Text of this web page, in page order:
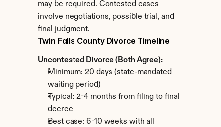
may be required. Contested cases
involve negotiations, possible trial, and
final judgment.
Twin Falls County Divorce Timeline
Uncontested Divorce (Both Agree):
Minimum: 20 days (state-mandated
waiting period)
Typical: 2-4 months from filing to final
decree
Best case: 6-10 weeks with all